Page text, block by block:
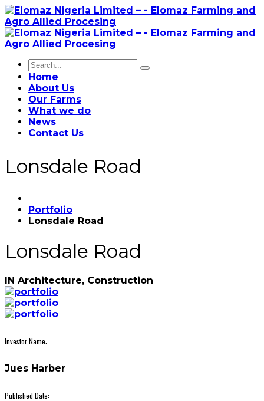
Home
About Us
Our Farms
What we do
News
Contact Us
Lonsdale Road
Portfolio
Lonsdale Road
Lonsdale Road
IN Architecture, Construction
Investor Name:
Jues Harber
Published Date: